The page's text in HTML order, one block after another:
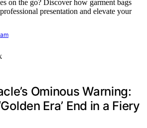
on the go? Discover how garment bags
presentation and elevate your
Ominous Warning:
Era’ End in a Fiery